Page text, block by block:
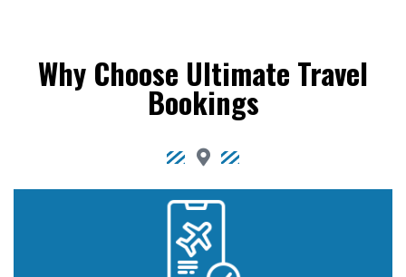
Why Choose Ultimate Travel
Bookings